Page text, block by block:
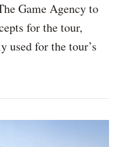
Game Agency to
for the tour,
used for the tour’s